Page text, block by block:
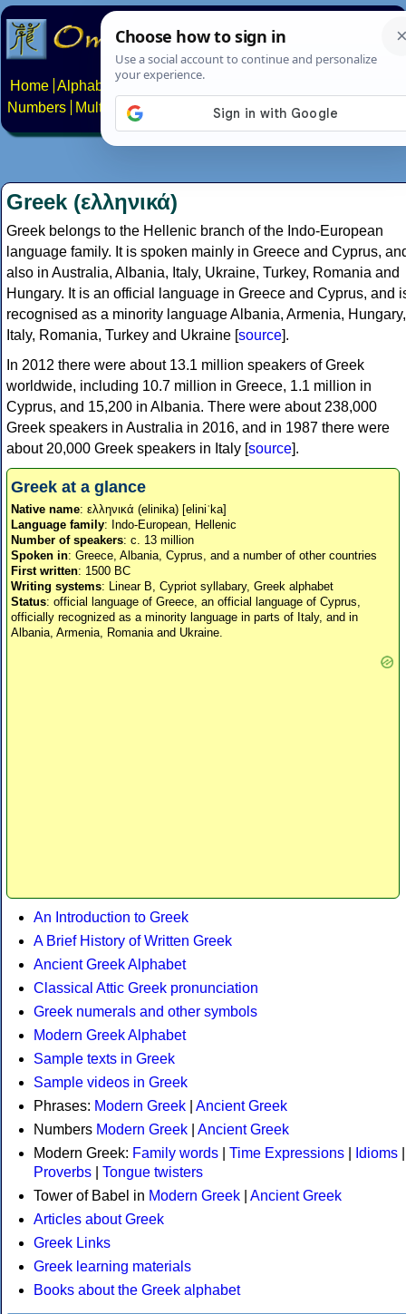
Home Alphabets Constructed scripts
Numbers
Multilingual Pages Search News About
Greek (ελληνικά)
Greek belongs to the Hellenic branch of the Indo-European
language family. It is spoken mainly in Greece and Cyprus,
also in Australia, Albania, Italy, Ukraine, Turkey, Romania and
Hungary. It is an official language in Greece and Cyprus, and
recognised as a minority language Albania, Armenia, Hungary,
Italy, Romania, Turkey and Ukraine [source].
In 2012 there were about 13.1 million speakers of Greek
worldwide, including 10.7 million in Greece, 1.1 million in
Cyprus, and 15,200 in Albania. There were about 238,000
Greek speakers in Australia in 2016, and in 1987 there were
about 20,000 Greek speakers in Italy [source].
Greek at a glance
Native name: ελληνικά (elinika) [eliniˈka]
Language family: Indo-European, Hellenic
Number of speakers: c. 13 million
Spoken in: Greece, Albania, Cyprus, and a number of other countries
First written: 1500 BC
Writing systems: Linear B, Cypriot syllabary, Greek alphabet
Status: official language of Greece, an official language of Cyprus,
officially recognized as a minority language in parts of Italy, and in
Albania, Armenia, Romania and Ukraine.
An Introduction to Greek
A Brief History of Written Greek
Ancient Greek Alphabet
Classical Attic Greek pronunciation
Greek numerals and other symbols
Modern Greek Alphabet
Sample texts in Greek
Sample videos in Greek
Phrases: Modern Greek
Ancient Greek
Numbers Modern Greek
Ancient Greek
Modern Greek: Family words Time Expressions Idioms
Proverbs
Tongue twisters
Tower of Babel in Modern Greek
Ancient Greek
Articles about Greek
Greek Links
Greek learning materials
Books about the Greek alphabet